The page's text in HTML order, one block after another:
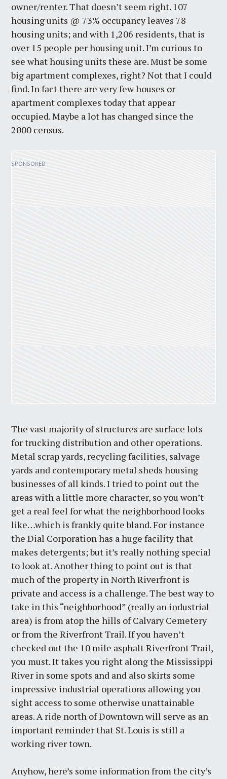
owner/renter. That doesn’t seem right. 107
housing units @ 73% occupancy leaves 78
housing units; and with 1,206 residents, that is
over 15 people per housing unit. I’m curious to
see what housing units these are. Must be some
big apartment complexes, right? Not that I could
find. In fact there are very few houses or
apartment complexes today that appear
occupied. Maybe a lot has changed since the
2000 census.
The vast majority of structures are surface lots
for trucking distribution and other operations.
Metal scrap yards, recycling facilities, salvage
yards and contemporary metal sheds housing
businesses of all kinds. I tried to point out the
areas with a little more character, so you won’t
get a real feel for what the neighborhood looks
like…which is frankly quite bland. For instance
the Dial Corporation has a huge facility that
makes detergents; but it’s really nothing special
to look at. Another thing to point out is that
much of the property in North Riverfront is
private and access is a challenge. The best way to
take in this “neighborhood” (really an industrial
area) is from atop the hills of Calvary Cemetery
or from the Riverfront Trail. If you haven’t
checked out the 10 mile asphalt Riverfront Trail,
you must. It takes you right along the Mississippi
River in some spots and and also skirts some
impressive industrial operations allowing you
sight access to some otherwise unattainable
areas. A ride north of Downtown will serve as an
important reminder that St. Louis is still a
working river town.
Anyhow, here’s some information from the city’s